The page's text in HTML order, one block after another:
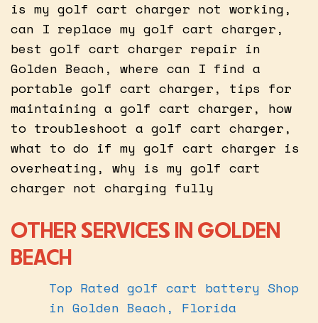
is my golf cart charger not working,
can I replace my golf cart charger,
best golf cart charger repair in
Golden Beach, where can I find a
portable golf cart charger, tips for
maintaining a golf cart charger, how
to troubleshoot a golf cart charger,
what to do if my golf cart charger is
overheating, why is my golf cart
charger not charging fully
OTHER SERVICES IN GOLDEN
BEACH
Top Rated golf cart battery Shop
in Golden Beach, Florida